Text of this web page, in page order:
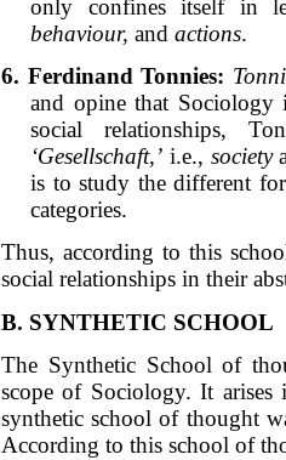
only confines itself in
behaviour, and actions.
6. Ferdinand Tonnies:
and opine that Sociology
social relationships,
‘Gesellschaft,’ i.e., society
is to study the different
categories.
Thus, according to this
social relationships in their
B. SYNTHETIC SCHOOL
The Synthetic School of
scope of Sociology. It
synthetic school of thought
According to this school of